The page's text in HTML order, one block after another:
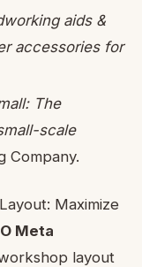
aids &
accessories for
The
scale
Company.
Maximize
Meta
layout